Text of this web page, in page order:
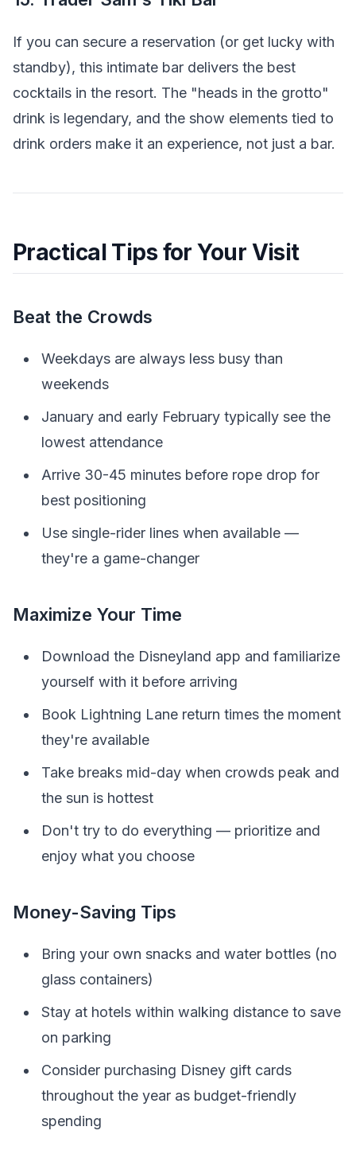
If you can secure a reservation (or get lucky with
standby), this intimate bar delivers the best
cocktails in the resort. The "heads in the grotto"
drink is legendary, and the show elements tied to
drink orders make it an experience, not just a bar.
Practical Tips for Your Visit
Beat the Crowds
Weekdays are always less busy than
weekends
January and early February typically see the
lowest attendance
Arrive 30-45 minutes before rope drop for
best positioning
Use single-rider lines when available —
they're a game-changer
Maximize Your Time
Download the Disneyland app and familiarize
yourself with it before arriving
Book Lightning Lane return times the moment
they're available
Take breaks mid-day when crowds peak and
the sun is hottest
Don't try to do everything — prioritize and
enjoy what you choose
Money-Saving Tips
Bring your own snacks and water bottles (no
glass containers)
Stay at hotels within walking distance to save
on parking
Consider purchasing Disney gift cards
throughout the year as budget-friendly
spending